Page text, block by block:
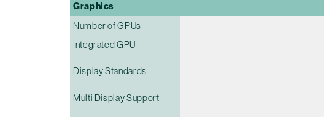
Graphics
Number of GPUs
Integrated GPU
Display Standards
Multi Display Support